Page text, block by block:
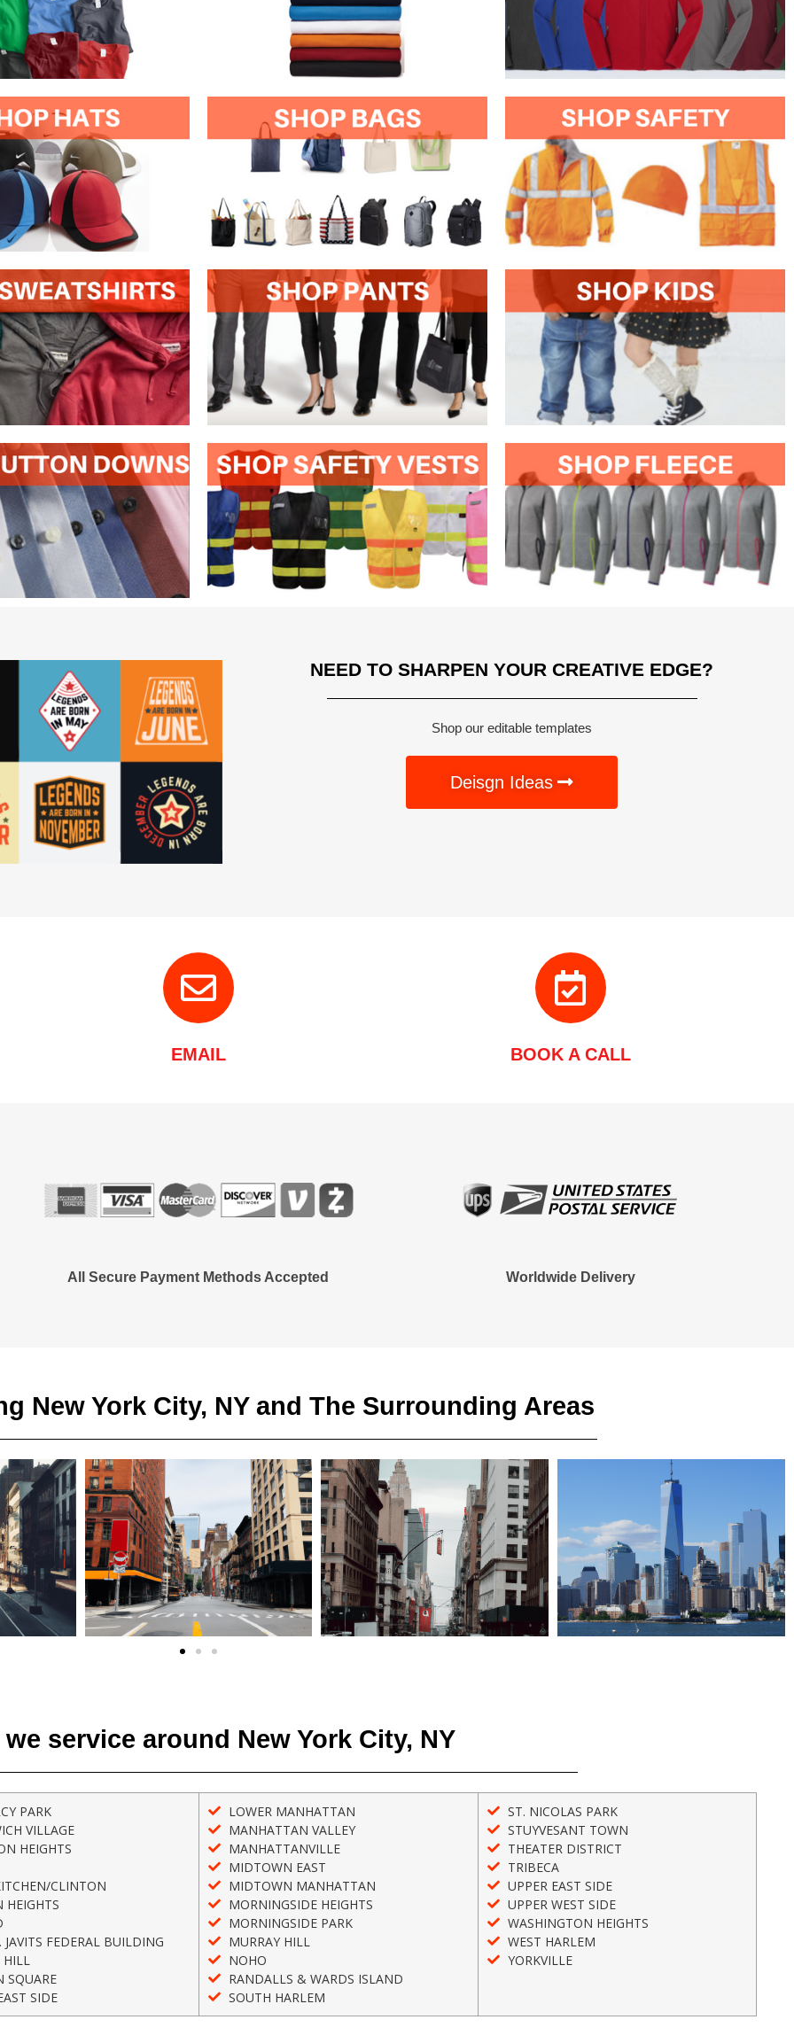
NEED TO SHARPEN YOUR CREATIVE EDGE?
Shop our editable templates
Deisgn Ideas
EMAIL BOOK A CALL
All Secure Payment Methods Accepted Worldwide Delivery
New York City, NY and The Surrounding Areas
service around New York City, NY
PARK
VILLAGE
HEIGHTS
CLINTON
HEIGHTS
JAVITS FEDERAL BUILDING
SQUARE
SIDE
LOWER MANHATTAN
MANHATTAN VALLEY
MANHATTANVILLE
MIDTOWN EAST
MIDTOWN MANHATTAN
MORNINGSIDE HEIGHTS
MORNINGSIDE PARK
MURRAY HILL
NOHO
RANDALLS & WARDS ISLAND
SOUTH HARLEM
ST. NICOLAS PARK
STUYVESANT TOWN
THEATER DISTRICT
TRIBECA
UPPER EAST SIDE
UPPER WEST SIDE
WASHINGTON HEIGHTS
WEST HARLEM
YORKVILLE